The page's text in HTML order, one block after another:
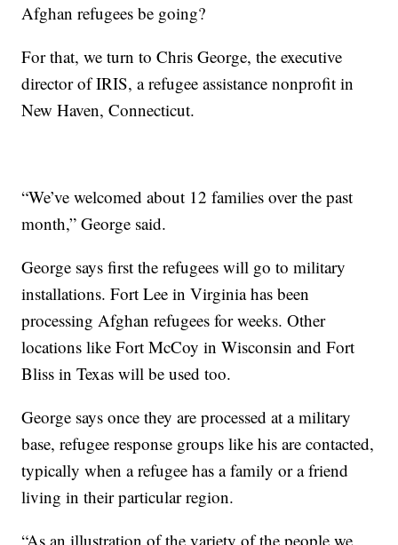
Afghan refugees be going?
For that, we turn to Chris George, the executive
director of IRIS, a refugee assistance nonprofit in
New Haven, Connecticut.
“We’ve welcomed about 12 families over the past
month,” George said.
George says first the refugees will go to military
installations. Fort Lee in Virginia has been
processing Afghan refugees for weeks. Other
locations like Fort McCoy in Wisconsin and Fort
Bliss in Texas will be used too.
George says once they are processed at a military
base, refugee response groups like his are contacted,
typically when a refugee has a family or a friend
living in their particular region.
“As an illustration of the variety of the people we